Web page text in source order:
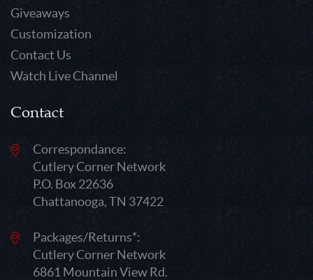
Giveaways
Customization
Contact Us
Watch Live Channel
Contact
Correspondance:
Cutlery Corner Network
P.O. Box 22636
Chattanooga, TN 37422
Packages/Returns*:
Cutlery Corner Network
6861 Mountain View Rd.